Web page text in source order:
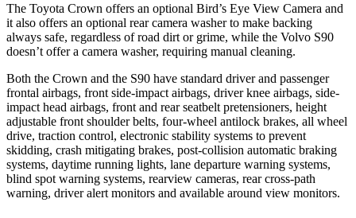
The Toyota Crown offers an optional Bird’s Eye View Camera and
it also offers an optional rear camera washer to make backing
always safe, regardless of road dirt or grime, while the Volvo S90
doesn’t offer a camera washer, requiring manual cleaning.
Both the Crown and the S90 have standard driver and passenger
frontal airbags, front side-impact airbags, driver knee airbags, side-
impact head airbags, front and rear seatbelt pretensioners, height
adjustable front shoulder belts, four-wheel antilock brakes, all wheel
drive, traction control, electronic stability systems to prevent
skidding, crash mitigating brakes, post-collision automatic braking
systems, daytime running lights, lane departure warning systems,
blind spot warning systems, rearview cameras, rear cross-path
warning, driver alert monitors and available around view monitors.